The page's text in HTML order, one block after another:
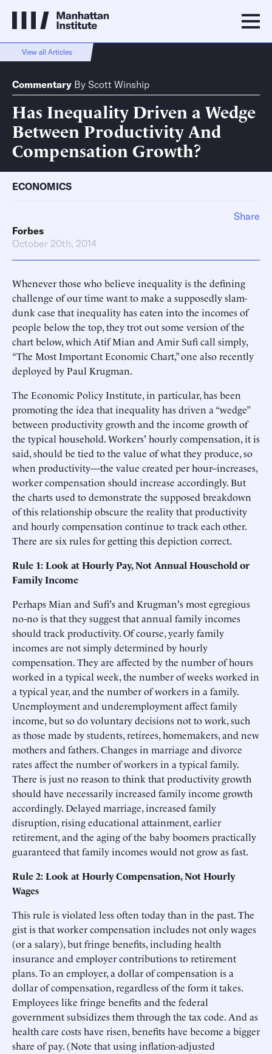
View all Articles
Commentary By Scott Winship
Has Inequality Driven a Wedge
Between Productivity And
Compensation Growth?
ECONOMICS
Forbes
October 20th, 2014
Whenever those who believe inequality is the defining
challenge of our time want to make a supposedly slam-
dunk case that inequality has eaten into the incomes of
people below the top, they trot out some version of the
chart below, which Atif Mian and Amir Sufi call simply,
“The Most Important Economic Chart,” one also recently
deployed by Paul Krugman.
The Economic Policy Institute, in particular, has been
promoting the idea that inequality has driven a “wedge”
between productivity growth and the income growth of
the typical household. Workers' hourly compensation, it is
said, should be tied to the value of what they produce, so
when productivity—the value created per hour–increases,
worker compensation should increase accordingly. But
the charts used to demonstrate the supposed breakdown
of this relationship obscure the reality that productivity
and hourly compensation continue to track each other.
There are six rules for getting this depiction correct.
Rule 1: Look at Hourly Pay, Not Annual Household or
Family Income
Perhaps Mian and Sufi's and Krugman's most egregious
no-no is that they suggest that annual family incomes
should track productivity. Of course, yearly family
incomes are not simply determined by hourly
compensation. They are affected by the number of hours
worked in a typical week, the number of weeks worked in
a typical year, and the number of workers in a family.
Unemployment and underemployment affect family
income, but so do voluntary decisions not to work, such
as those made by students, retirees, homemakers, and new
mothers and fathers. Changes in marriage and divorce
rates affect the number of workers in a typical family.
There is just no reason to think that productivity growth
should have necessarily increased family income growth
accordingly. Delayed marriage, increased family
disruption, rising educational attainment, earlier
retirement, and the aging of the baby boomers practically
guaranteed that family incomes would not grow as fast.
Rule 2: Look at Hourly Compensation, Not Hourly
Wages
This rule is violated less often today than in the past. The
gist is that worker compensation includes not only wages
(or a salary), but fringe benefits, including health
insurance and employer contributions to retirement
plans. To an employer, a dollar of compensation is a
dollar of compensation, regardless of the form it takes.
Employees like fringe benefits and the federal
government subsidizes them through the tax code. And as
health care costs have risen, benefits have become a bigger
share of pay. (Note that using inflation-adjusted
Share